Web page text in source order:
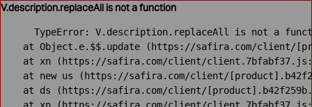
V.description.replaceAll is not a function
TypeError: V.description.replaceAll is not a
at Object.e.$$.update (https://safira.com/client/
at xn (https://safira.com/client/
at new us (https://safira.com/client/
at ds (https://safira.com/client/